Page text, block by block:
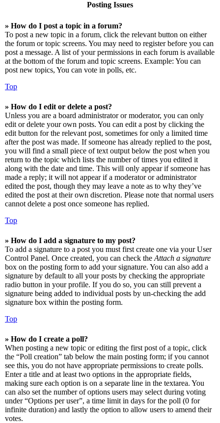
Posting Issues
» How do I post a topic in a forum?
To post a new topic in a forum, click the relevant button on either
the forum or topic screens. You may need to register before you can
post a message. A list of your permissions in each forum is available
at the bottom of the forum and topic screens. Example: You can
post new topics, You can vote in polls, etc.
Top
» How do I edit or delete a post?
Unless you are a board administrator or moderator, you can only
edit or delete your own posts. You can edit a post by clicking the
edit button for the relevant post, sometimes for only a limited time
after the post was made. If someone has already replied to the post,
you will find a small piece of text output below the post when you
return to the topic which lists the number of times you edited it
along with the date and time. This will only appear if someone has
made a reply; it will not appear if a moderator or administrator
edited the post, though they may leave a note as to why they’ve
edited the post at their own discretion. Please note that normal users
cannot delete a post once someone has replied.
Top
» How do I add a signature to my post?
To add a signature to a post you must first create one via your User
Control Panel. Once created, you can check the Attach a signature
box on the posting form to add your signature. You can also add a
signature by default to all your posts by checking the appropriate
radio button in your profile. If you do so, you can still prevent a
signature being added to individual posts by un-checking the add
signature box within the posting form.
Top
» How do I create a poll?
When posting a new topic or editing the first post of a topic, click
the “Poll creation” tab below the main posting form; if you cannot
see this, you do not have appropriate permissions to create polls.
Enter a title and at least two options in the appropriate fields,
making sure each option is on a separate line in the textarea. You
can also set the number of options users may select during voting
under “Options per user”, a time limit in days for the poll (0 for
infinite duration) and lastly the option to allow users to amend their
votes.